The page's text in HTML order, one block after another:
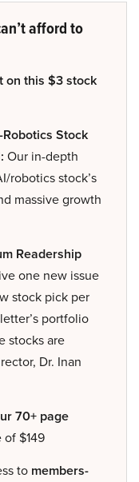
afford to
on this $3 stock
Robotics Stock
Our in-depth
robotics stock’s
massive growth
Readership
one new issue
stock pick per
portfolio
stocks are
Dr. Inan
70+ page
$149
to members-